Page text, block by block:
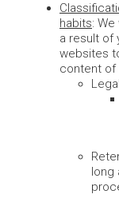
habits:
a result of
websites
content of
long